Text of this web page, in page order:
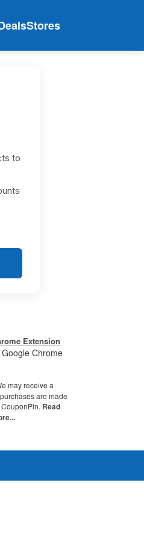
Stores
to
Extension
Chrome
may receive a
are made
Read